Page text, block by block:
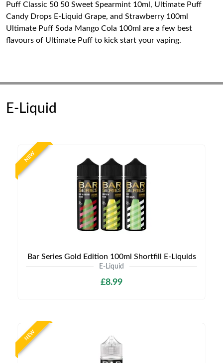
Puff Classic 50 50 Sweet Spearmint 10ml, Ultimate Puff
Candy Drops E-Liquid Grape, and Strawberry 100ml
Ultimate Puff Soda Mango Cola 100ml are a few best
flavours of Ultimate Puff to kick start your vaping.
E-Liquid
NEW
Bar Series Gold Edition 100ml Shortfill E-Liquids
E-Liquid
£8.99
NEW